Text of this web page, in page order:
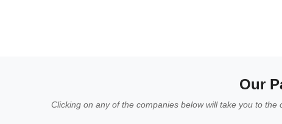
Our
Clicking on any of the companies below will take you to